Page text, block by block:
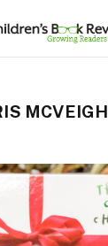
MCVEIGH